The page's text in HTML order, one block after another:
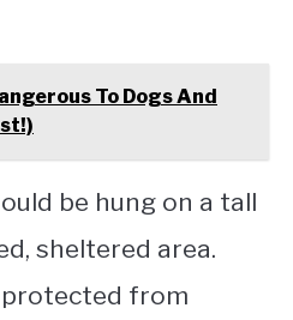
To Dogs And
be hung on a tall
sheltered area.
from